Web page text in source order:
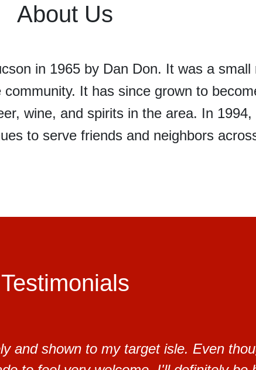
About Us
in 1965 by Dan Don. It was a
It has since grown to
wine, and spirits in the area. In
to serve friends and neighbors
Testimonials
and shown to my target isle. Even